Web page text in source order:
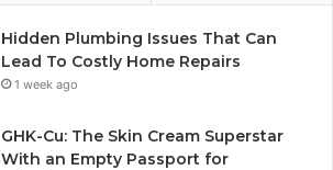
Hidden Plumbing Issues That Can
Lead To Costly Home Repairs
1 week ago
GHK-Cu: The Skin Cream Superstar
With an Empty Passport for